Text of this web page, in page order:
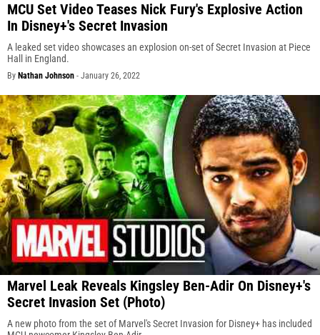
MCU Set Video Teases Nick Fury's Explosive Action
In Disney+'s Secret Invasion
A leaked set video showcases an explosion on-set of Secret Invasion at Piece
Hall in England.
By Nathan Johnson - January 26, 2022
Marvel Leak Reveals Kingsley Ben-Adir On Disney+'s
Secret Invasion Set (Photo)
A new photo from the set of Marvel's Secret Invasion for Disney+ has included